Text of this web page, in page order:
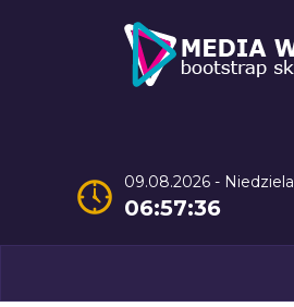
09.08.2026 - Niedziela
06:57:37